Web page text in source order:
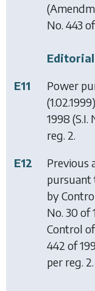
No. 443
E11
Power
1998 (S.I.
reg. 2.
E12
Previous
pursuant
by
No. 30 of
Control
442 of
per reg. 2.